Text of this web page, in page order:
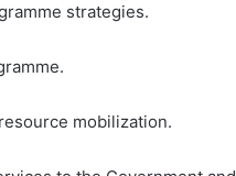
strategies.
mobilization.